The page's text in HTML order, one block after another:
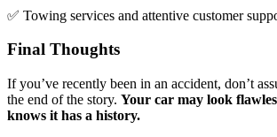
✅ Towing services and attentive customer
Final Thoughts
If you’ve recently been in an accident, don’t
the end of the story. Your car may look
knows it has a history.